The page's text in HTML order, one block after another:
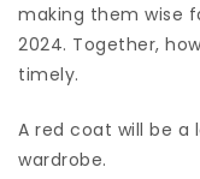
making them wise
2024. Together,
timely.
A red coat will be a
wardrobe.